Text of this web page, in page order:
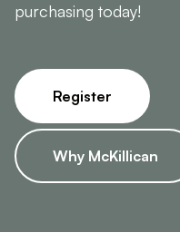
purchasing today!
Register
Why McKillican